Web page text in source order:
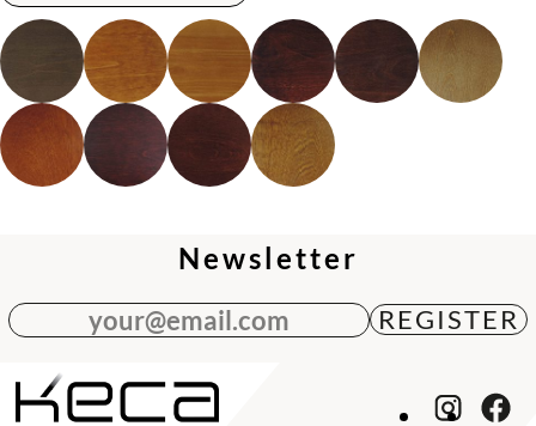
Newsletter
your@email.com